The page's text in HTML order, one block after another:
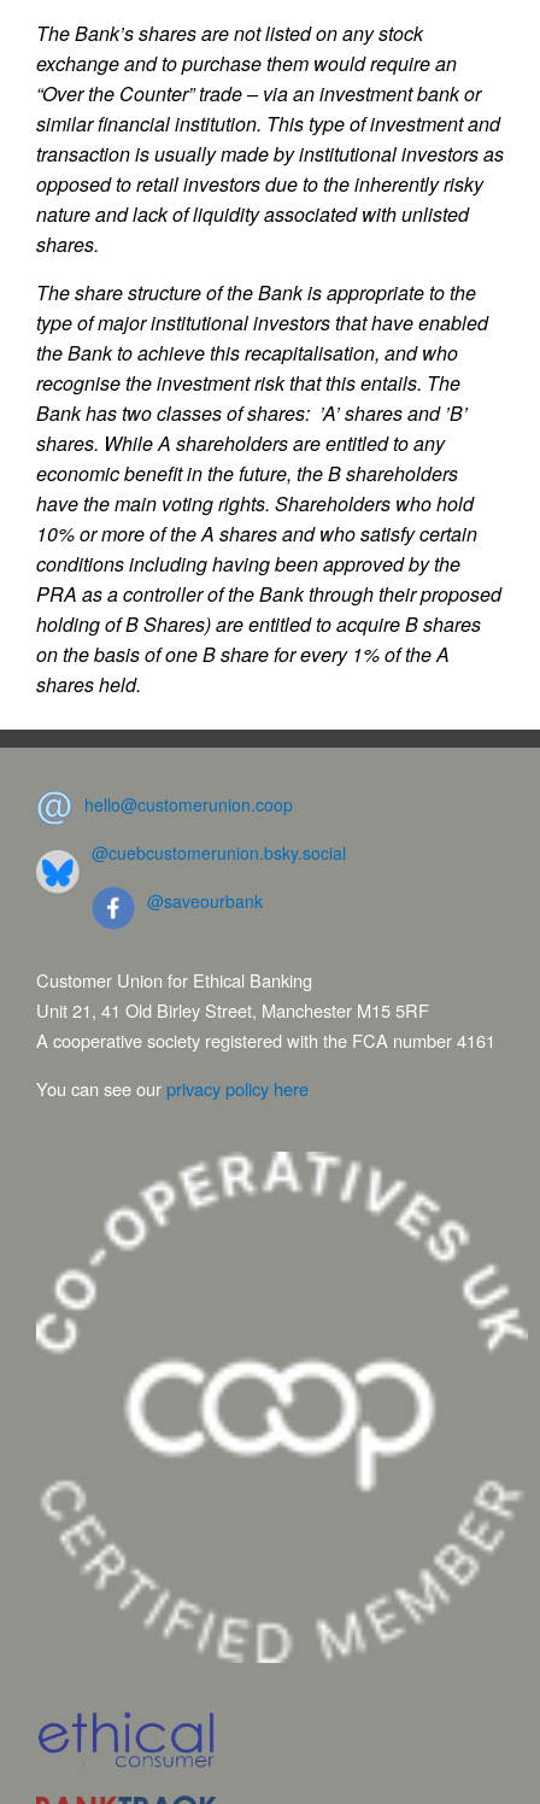
The Bank’s shares are not listed on any stock
exchange and to purchase them would require an
“Over the Counter” trade – via an investment bank or
similar financial institution. This type of investment and
transaction is usually made by institutional investors as
opposed to retail investors due to the inherently risky
nature and lack of liquidity associated with unlisted
shares.
The share structure of the Bank is appropriate to the
type of major institutional investors that have enabled
the Bank to achieve this recapitalisation, and who
recognise the investment risk that this entails. The
Bank has two classes of shares: ’A’ shares and ’B’
shares. While A shareholders are entitled to any
economic benefit in the future, the B shareholders
have the main voting rights. Shareholders who hold
10% or more of the A shares and who satisfy certain
conditions including having been approved by the
PRA as a controller of the Bank through their proposed
holding of B Shares) are entitled to acquire B shares
on the basis of one B share for every 1% of the A
shares held.
hello@customerunion.coop
@cuebcustomerunion.bsky.social
@saveourbank
Customer Union for Ethical Banking
Unit 21, 41 Old Birley Street, Manchester M15 5RF
A cooperative society registered with the FCA number 4161
You can see ourprivacy policy here